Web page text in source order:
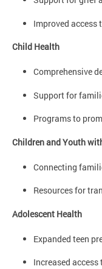
Improved access
Child Health
Comprehensive
Support for
Programs to
Children and Youth
Connecting
Resources for
Adolescent Health
Expanded teen
Increased